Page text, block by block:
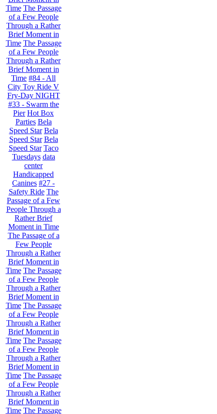
Time The Passage
of a Few People
Through a Rather
Brief Moment in
Time The Passage
of a Few People
Through a Rather
Brief Moment in
Time #84 - All
City Toy Ride V
Fry-Day NIGHT
#33 - Swarm the
Pier Hot Box
Parties Bela
Speed Star Bela
Speed Star Bela
Speed Star Taco
Tuesdays data
center
Handicapped
Canines #27 -
Safety Ride The
Passage of a Few
People Through a
Rather Brief
Moment in Time
The Passage of a
Few People
Through a Rather
Brief Moment in
Time The Passage
of a Few People
Through a Rather
Brief Moment in
Time The Passage
of a Few People
Through a Rather
Brief Moment in
Time The Passage
of a Few People
Through a Rather
Brief Moment in
Time The Passage
of a Few People
Through a Rather
Brief Moment in
Time The Passage